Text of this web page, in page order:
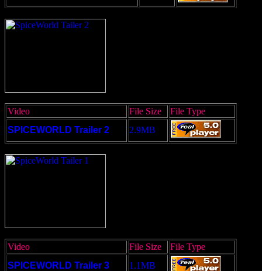
Video File Size
File Type
SPICEWORLD Trailer 2
2.9MB
Video File Size
File Type
SPICEWORLD Trailer 3
1.1MB